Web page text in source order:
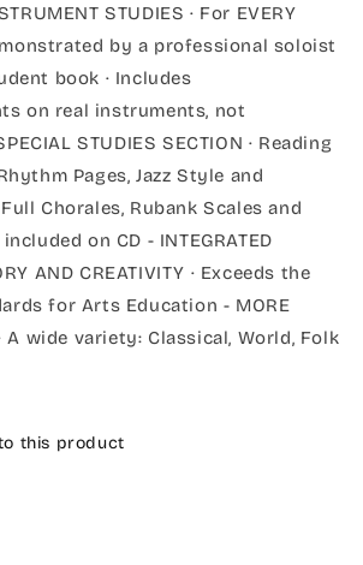
STUDIES · For EVERY
by a professional soloist
book · Includes
on real instruments, not
STUDIES SECTION · Reading
Pages, Jazz Style and
Chorales, Rubank Scales and
on CD - INTEGRATED
AND CREATIVITY · Exceeds the
for Arts Education - MORE
· A wide variety: Classical, World, Folk
this product